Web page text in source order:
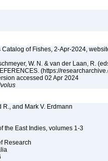
Catalog of Fishes, 2-Apr-2024,
W. N. & van der Laan, R.
(https://
accessed 02 Apr 2024
R., and Mark V. Erdmann
the East Indies, volumes 1-3
Research